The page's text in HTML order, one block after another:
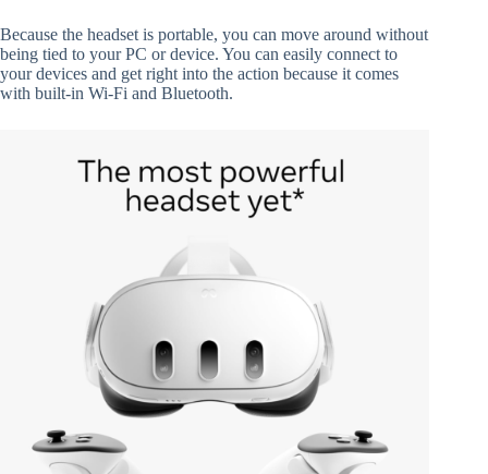
Because the headset is portable, you can move around without
being tied to your PC or device. You can easily connect to
your devices and get right into the action because it comes
with built-in Wi-Fi and Bluetooth.